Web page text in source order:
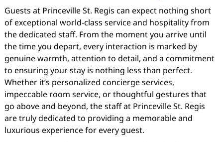
Guests at Princeville St. Regis can expect nothing short
of exceptional world-class service and hospitality from
the dedicated staff. From the moment you arrive until
the time you depart, every interaction is marked by
genuine warmth, attention to detail, and a commitment
to ensuring your stay is nothing less than perfect.
Whether it’s personalized concierge services,
impeccable room service, or thoughtful gestures that
go above and beyond, the staff at Princeville St. Regis
are truly dedicated to providing a memorable and
luxurious experience for every guest.